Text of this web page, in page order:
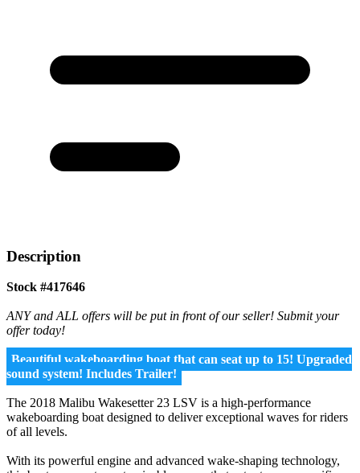
Description
Stock #417646
ANY and ALL offers will be put in front of our seller! Submit your
offer today!
Beautiful wakeboarding boat that can seat up to 15! Upgraded
sound system! Includes Trailer!
The 2018 Malibu Wakesetter 23 LSV is a high-performance
wakeboarding boat designed to deliver exceptional waves for riders
of all levels.
With its powerful engine and advanced wake-shaping technology,